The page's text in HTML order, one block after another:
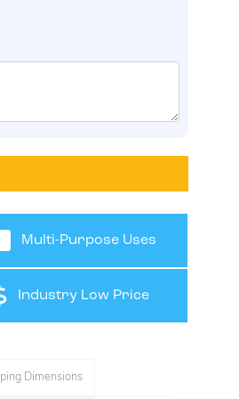
Multi-Purpose Uses
Industry Low Price
Dimensions